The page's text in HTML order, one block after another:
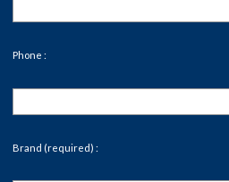
Phone :
Brand (required) :